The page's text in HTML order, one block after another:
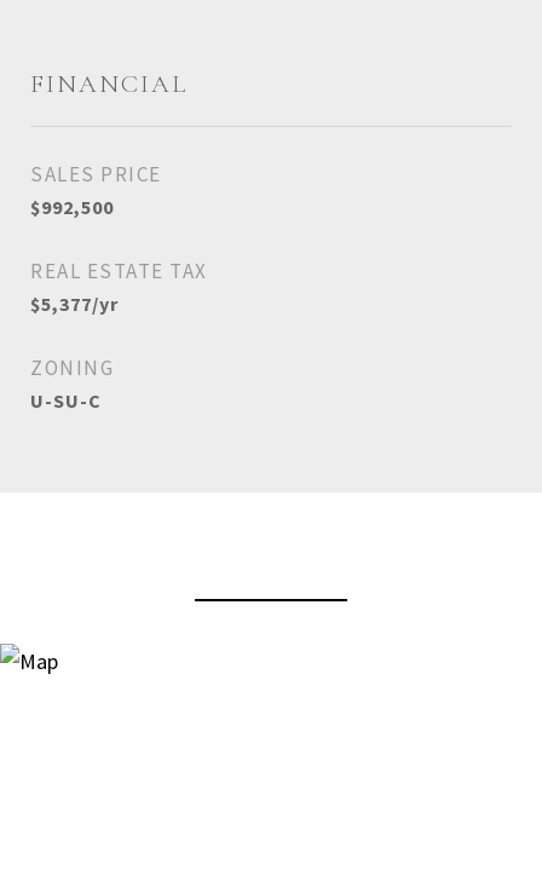
FINANCIAL
SALES PRICE
$992,500
REAL ESTATE TAX
$5,377/yr
ZONING
U-SU-C